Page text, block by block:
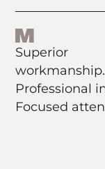
Superior
workmanship.
Professional
Focused